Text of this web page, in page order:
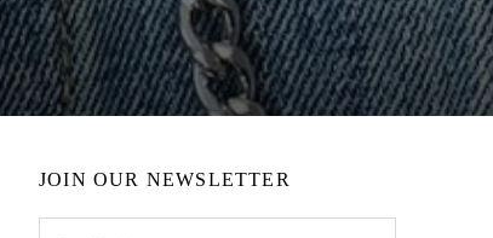
JOIN OUR NEWSLETTER